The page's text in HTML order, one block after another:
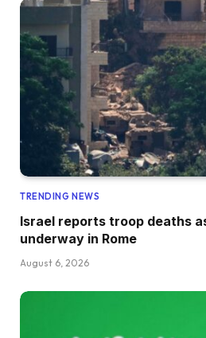
TRENDING NEWS
Israel reports troop deaths
underway in Rome
August 6, 2026